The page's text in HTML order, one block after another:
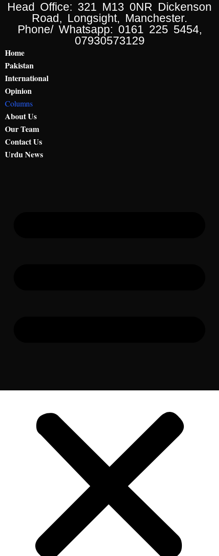
Head Office: 321 M13 0NR Dickenson
Road, Longsight, Manchester.
Phone/ Whatsapp: 0161 225 5454,
07930573129
Home
Pakistan
International
Opinion
Columns
About Us
Our Team
Contact Us
Urdu News